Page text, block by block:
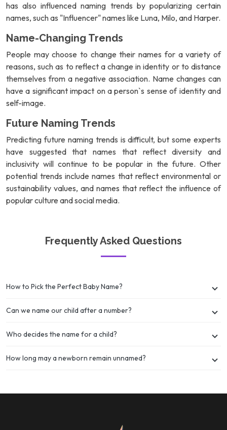
has also influenced naming trends by popularizing certain
names, such as "Influencer" names like Luna, Milo, and Harper.
Name-Changing Trends
People may choose to change their names for a variety of
reasons, such as to reflect a change in identity or to distance
themselves from a negative association. Name changes can
have a significant impact on a person`s sense of identity and
self-image.
Future Naming Trends
Predicting future naming trends is difficult, but some experts
have suggested that names that reflect diversity and
inclusivity will continue to be popular in the future. Other
potential trends include names that reflect environmental or
sustainability values, and names that reflect the influence of
popular culture and social media.
Frequently Asked Questions
How to Pick the Perfect Baby Name?
Can we name our child after a number?
Who decides the name for a child?
How long may a newborn remain unnamed?